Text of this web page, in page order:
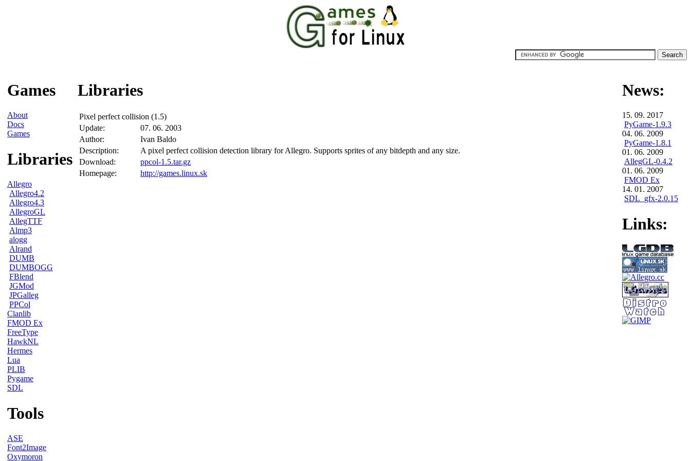
Games
About
Docs
Games
Libraries
Allegro
Allegro4.2
Allegro4.3
AllegroGL
AllegTTF
Almp3
alogg
Alrand
DUMB
DUMBOGG
FBlend
JGMod
JPGalleg
PPCol
Clanlib
FMOD Ex
FreeType
HawkNL
Hermes
Lua
PLIB
Pygame
SDL
Tools
ASE
Font2Image
Oxymoron
Libraries
Pixel perfect collision (1.5)
Update:
07. 06. 2003
Author:
Ivan Baldo
Description:
A pixel perfect collision detection library for Allegro. Supports sprites of any bitdepth and any size.
Download:
ppcol-1.5.tar.gz
Homepage:
http://games.linux.sk
News:
15. 09. 2017
PyGame-1.9.3
04. 06. 2009
PyGame-1.8.1
01. 06. 2009
AllegGL-0.4.2
01. 06. 2009
FMOD Ex
14. 01. 2007
SDL_gfx-2.0.15
Links: